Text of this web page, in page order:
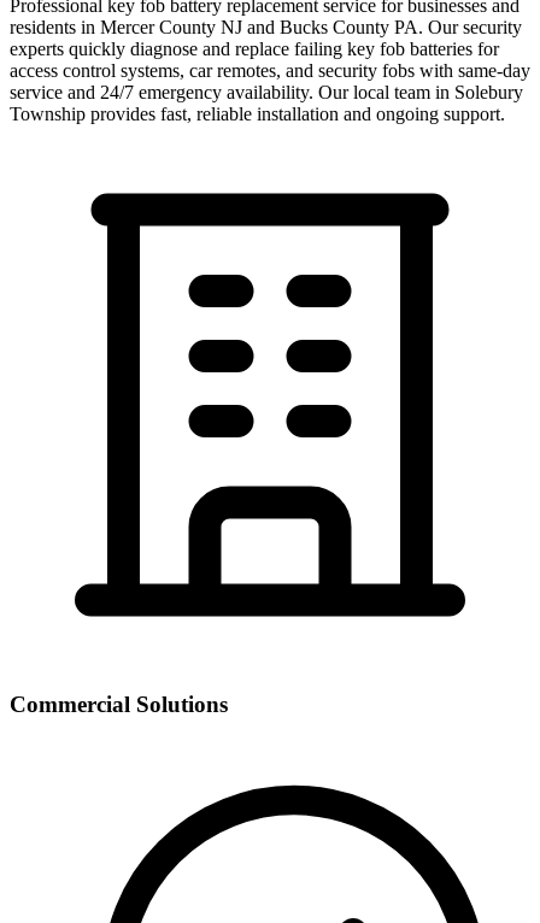
Professional key fob battery replacement service for businesses and
residents in Mercer County NJ and Bucks County PA. Our security
experts quickly diagnose and replace failing key fob batteries for
access control systems, car remotes, and security fobs with same-day
service and 24/7 emergency availability. Our local team in Solebury
Township provides fast, reliable installation and ongoing support.
Commercial Solutions